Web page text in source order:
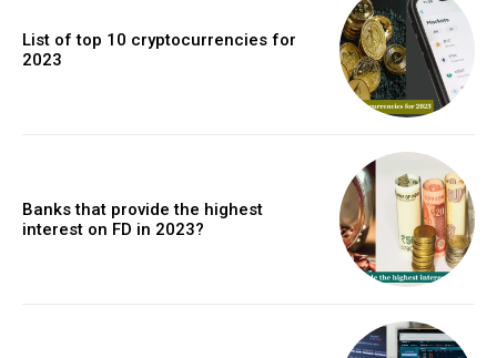
List of top 10 cryptocurrencies for
2023
Banks that provide the highest
interest on FD in 2023?